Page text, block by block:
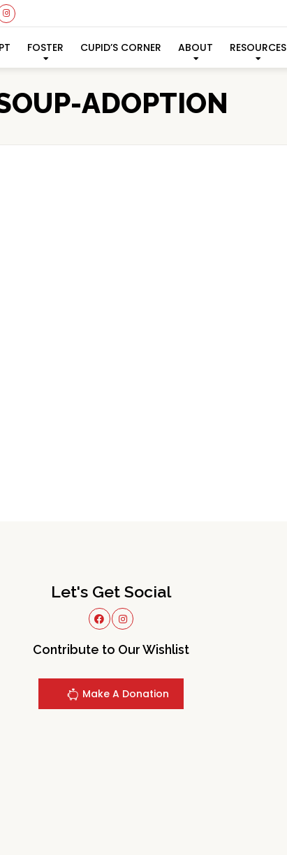
FOSTER CUPID’S CORNER ABOUT RESOURCES
ADOPTION
Let's Get Social
Contribute to Our Wishlist
Make A Donation